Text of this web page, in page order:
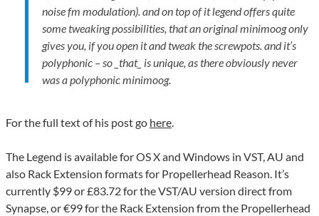
noise fm modulation). and on top of it legend offers quite
some tweaking possibilities, that an original minimoog only
gives you, if you open it and tweak the screwpots. and it’s
polyphonic – so _that_ is unique, as there obviously never
was a polyphonic minimoog.
For the full text of his post go here.
The Legend is available for OS X and Windows in VST, AU and
also Rack Extension formats for Propellerhead Reason. It’s
currently $99 or £83.72 for the VST/AU version direct from
Synapse, or €99 for the Rack Extension from the Propellerhead